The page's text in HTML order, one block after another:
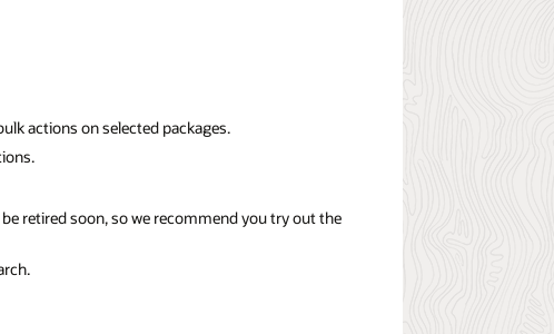
actions on selected packages.
retired soon, so we recommend you try out the